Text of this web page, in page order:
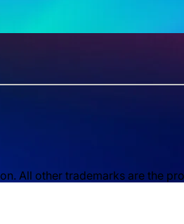
All other trademarks are the